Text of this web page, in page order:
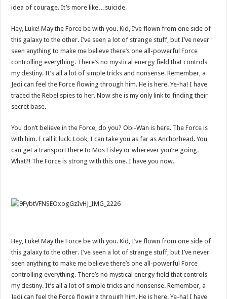
idea of courage. It’s more like…suicide.
Hey, Luke! May the Force be with you. Kid, I’ve flown from one side of
this galaxy to the other. I’ve seen a lot of strange stuff, but I’ve never
seen anything to make me believe there’s one all-powerful Force
controlling everything. There’s no mystical energy field that controls
my destiny. It’s all a lot of simple tricks and nonsense. Remember, a
Jedi can feel the Force flowing through him. He is here. Ye-ha! I have
traced the Rebel spies to her. Now she is my only link to finding their
secret base.
You don’t believe in the Force, do you? Obi-Wan is here. The Force is
with him. I call it luck. Look, I can take you as far as Anchorhead. You
can get a transport there to Mos Eisley or wherever you’re going.
What?! The Force is strong with this one. I have you now.
Hey, Luke! May the Force be with you. Kid, I’ve flown from one side of
this galaxy to the other. I’ve seen a lot of strange stuff, but I’ve never
seen anything to make me believe there’s one all-powerful Force
controlling everything. There’s no mystical energy field that controls
my destiny. It’s all a lot of simple tricks and nonsense. Remember, a
Jedi can feel the Force flowing through him. He is here. Ye-ha! I have